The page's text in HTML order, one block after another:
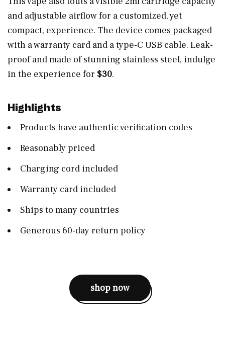
and adjustable airflow for a customized, yet
compact, experience. The device comes packaged
with a warranty card and a type-C USB cable. Leak-
proof and made of stunning stainless steel, indulge
in the experience for $30.
Highlights
Products have authentic verification codes
Reasonably priced
Charging cord included
Warranty card included
Ships to many countries
Generous 60-day return policy
shop now